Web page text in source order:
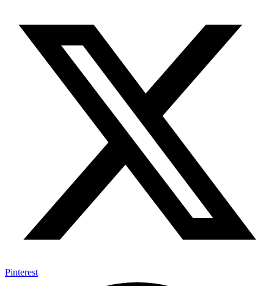
Pinterest